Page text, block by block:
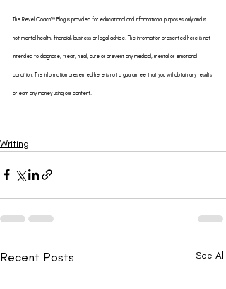
The Revel Coach™ Blog is provided for educational and informational purposes only and is
not mental health, financial, business or legal advice. The information presented here is not
intended to diagnose, treat, heal, cure or prevent any medical, mental or emotional
condition. The information presented here is not a guarantee that you will obtain any results
or earn any money using our content.
Writing
Recent Posts See All